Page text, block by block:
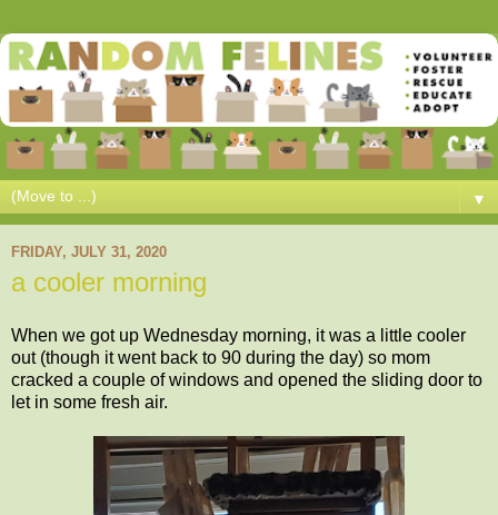
▼
FRIDAY, JULY 31, 2020
a cooler morning
When we got up Wednesday morning, it was a little cooler
out (though it went back to 90 during the day) so mom
cracked a couple of windows and opened the sliding door to
let in some fresh air.